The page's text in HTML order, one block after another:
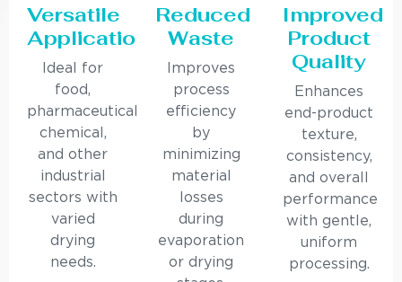
Versatile
Applications
Ideal for
food,
pharmaceutical,
chemical,
and other
industrial
sectors with
varied
drying
needs.
Reduced
Waste
Improves
process
efficiency
by
minimizing
material
losses
during
evaporation
or drying
Improved
Product
Quality
Enhances
end-product
texture,
consistency,
and overall
performance
with gentle,
uniform
processing.